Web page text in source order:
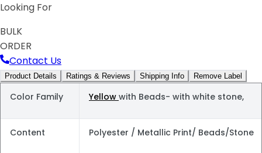
Looking For
BULK
ORDER
Contact Us
Product Details Ratings & Reviews Shipping Info Remove Label
Color Family Yellow with Beads- with white stone,
Content Polyester / Metallic Print/ Beads/Stone